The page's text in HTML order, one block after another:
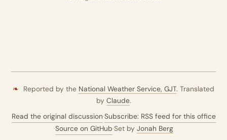
❧ Reported by the National Weather Service, GJT. Translated
by Claude.
Read the original discussion·Subscribe: RSS feed for this office
·Source on GitHub·Set by Jonah Berg